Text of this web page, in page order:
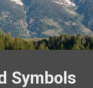
Symbols